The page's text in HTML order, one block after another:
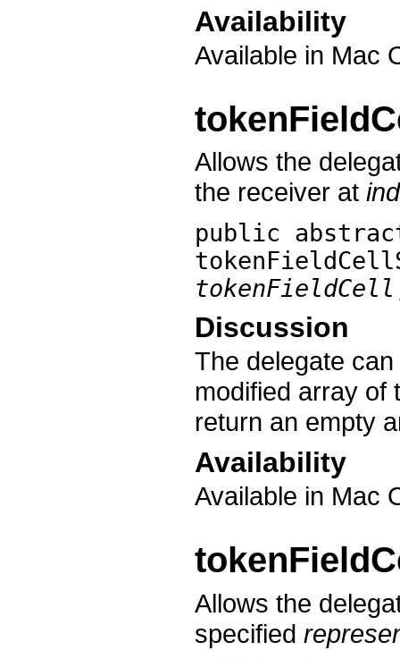
Availability
Available in Mac
Allows the
the receiver at
public
tokenFieldCell
Discussion
The delegate
modified array of
return an empty
Availability
Available in Mac
Allows the
specified